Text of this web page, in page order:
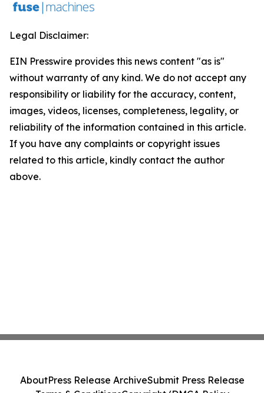
Legal Disclaimer:
EIN Presswire provides this news content "as is"
without warranty of any kind. We do not accept any
responsibility or liability for the accuracy, content,
images, videos, licenses, completeness, legality, or
reliability of the information contained in this article.
If you have any complaints or copyright issues
related to this article, kindly contact the author
above.
AboutPress Release ArchiveSubmit Press Release